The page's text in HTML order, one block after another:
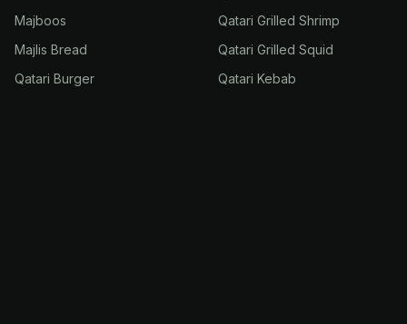
Majboos
Majlis Bread
Qatari Burger
Qatari Grilled Shrimp
Qatari Grilled Squid
Qatari Kebab